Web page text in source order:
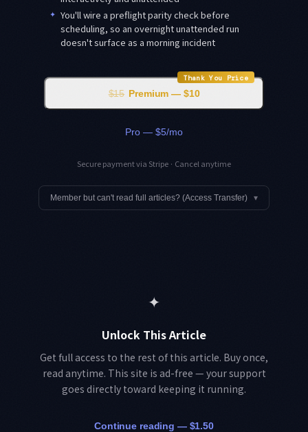
✦ You'll wire a preflight parity check before
scheduling, so an overnight unattended run
doesn't surface as a morning incident
Thank You Price
$15 Premium — $10
Pro — $5/mo
Secure payment via Stripe · Cancel anytime
Member but can't read full articles? (Access Transfer) ▾
✦
Unlock This Article
Get full access to the rest of this article. Buy once,
read anytime. This site is ad-free — your support
goes directly toward keeping it running.
Continue reading — $1.50